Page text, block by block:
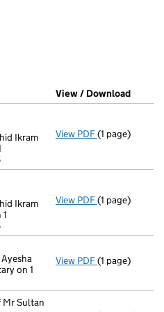
in a new window)
House)
the document filed at Companies
View / Download
Ikram
View PDF Termination
(1 page)
Ikram
View PDF Termination
(1 page)
on 1
View PDF Termination
(1 page)
Mr Sultan